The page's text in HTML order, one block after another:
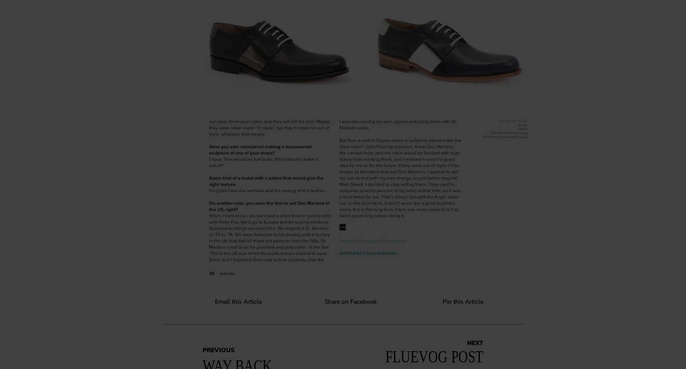
Email this Article Share on Facebook Pin this Article
PREVIOUS
NEXT
FLUEVOG POST